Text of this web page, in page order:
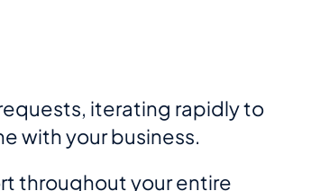
iterating rapidly to
with your business.
throughout your entire